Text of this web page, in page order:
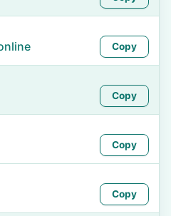
Copy
Copy
Copy
Copy